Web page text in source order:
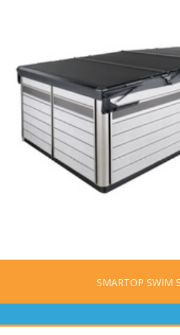
SMARTOP SWIM